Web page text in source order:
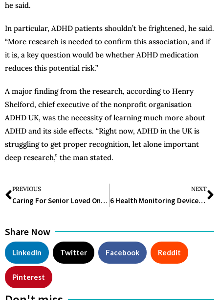
he said.
In particular, ADHD patients shouldn’t be frightened, he said.
“More research is needed to confirm this association, and if
it is, a key question would be whether ADHD medication
reduces this potential risk.”
A major finding from the research, according to Henry
Shelford, chief executive of the nonprofit organisation
ADHD UK, was the necessity of learning much more about
ADHD and its side effects. “Right now, ADHD in the UK is
struggling to get proper recognition, let alone important
deep research,” the man stated.
PREVIOUS
Caring For Senior Loved Ones With Mental Illness: 7 Compassionate Approaches
NEXT
6 Health Monitoring Devices Every Home Should Have
Share Now
LinkedIn Twitter Facebook Reddit
Pinterest